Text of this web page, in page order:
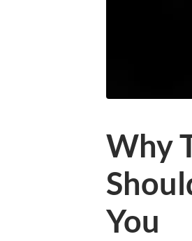
Why
You